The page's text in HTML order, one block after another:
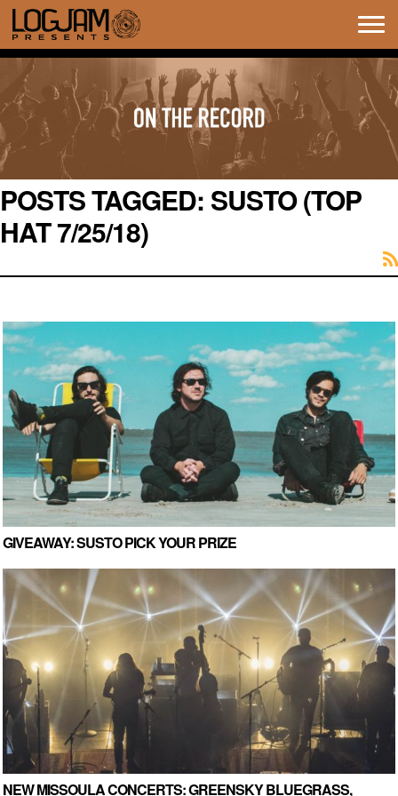
POSTS TAGGED: SUSTO (TOP
HAT 7/25/18)
GIVEAWAY: SUSTO PICK YOUR PRIZE
NEW MISSOULA CONCERTS: GREENSKY BLUEGRASS,